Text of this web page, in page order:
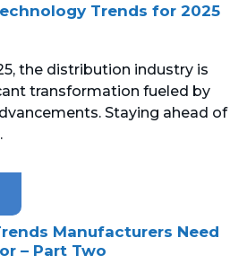
SECURITY
Trends for 2025
the distribution industry is
transformation fueled by
Staying ahead of
Manufacturers Need
– Part Two